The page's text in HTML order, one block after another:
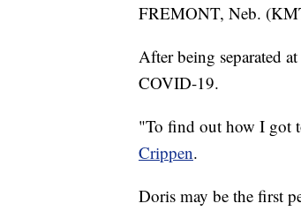
FREMONT, Neb.
After being separated
COVID-19.
"To find out how I got
Crippen.
Doris may be the first